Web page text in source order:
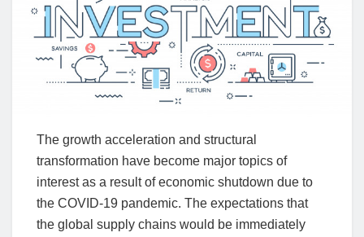
The growth acceleration and structural
transformation have become major topics of
interest as a result of economic shutdown due to
the COVID-19 pandemic. The expectations that
the global supply chains would be immediately